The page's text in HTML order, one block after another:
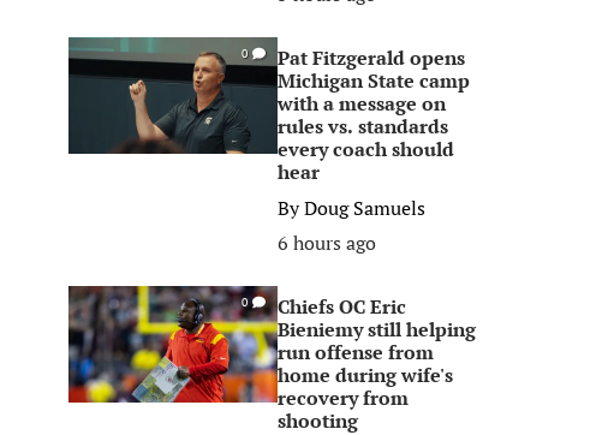
0
Pat Fitzgerald opens
Michigan State camp
with a message on
rules vs. standards
every coach should
hear
ByDoug Samuels
6 hours ago
0
Chiefs OC Eric
Bieniemy still helping
run offense from
home during wife's
recovery from
shooting